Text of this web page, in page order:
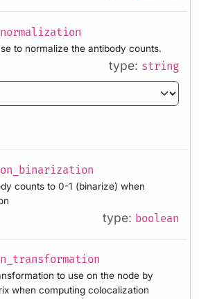
to normalize the antibody counts.
type: string
counts to 0-1 (binarize) when
type: boolean
to use on the node by
when computing colocalization